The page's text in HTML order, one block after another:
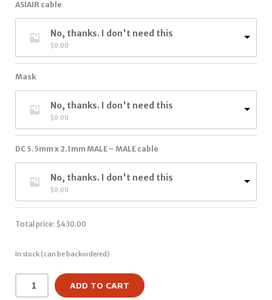
ASIAIR cable
No, thanks. I don't need this
$0.00
Mask
No, thanks. I don't need this
$0.00
DC 5.5mm x 2.1mm MALE – MALE cable
No, thanks. I don't need this
$0.00
Total price: $430.00
In stock (can be backordered)
ADD TO CART